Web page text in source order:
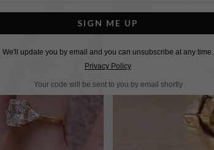
SIGN ME UP
We'll update you by email and you can unsubscribe at any time.
Privacy Policy
Your code will be sent to you by email shortly